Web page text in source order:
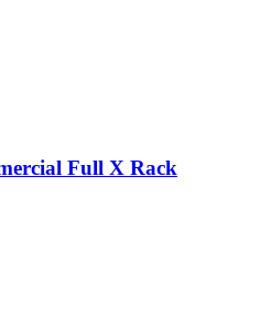
Full X Rack